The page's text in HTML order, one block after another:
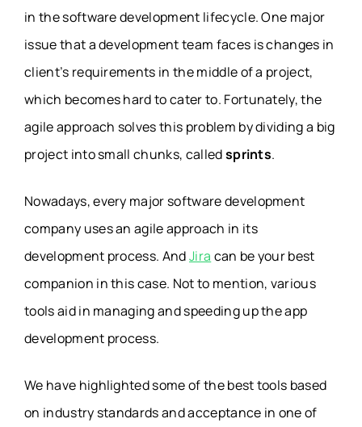
in the software development lifecycle. One major
issue that a development team faces is changes in
client’s requirements in the middle of a project,
which becomes hard to cater to. Fortunately, the
agile approach solves this problem by dividing a big
project into small chunks, calledsprints.
Nowadays, every major software development
company uses an agile approach in its
development process. AndJira can be your best
companion in this case. Not to mention, various
tools aid in managing and speeding up the app
development process.
We have highlighted some of the best tools based
on industry standards and acceptance in one of